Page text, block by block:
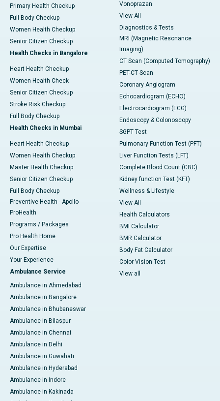
Primary Health Checkup
Full Body Checkup
Women Health Checkup
Senior Citizen Checkup
Health Checks in Bangalore
Heart Health Checkup
Women Health Check
Senior Citizen Checkup
Stroke Risk Checkup
Full Body Checkup
Health Checks in Mumbai
Heart Health Checkup
Women Health Checkup
Master Health Checkup
Senior Citizen Checkup
Full Body Checkup
Preventive Health - Apollo
ProHealth
Programs / Packages
Pro Health Home
Our Expertise
Your Experience
Ambulance Service
Ambulance in Ahmedabad
Ambulance in Bangalore
Ambulance in Bhubaneswar
Ambulance in Bilaspur
Ambulance in Chennai
Ambulance in Delhi
Ambulance in Guwahati
Ambulance in Hyderabad
Ambulance in Indore
Ambulance in Kakinada
Vonoprazan
View All
Diagnostics & Tests
MRI (Magnetic Resonance
Imaging)
CT Scan (Computed Tomography)
PET-CT Scan
Coronary Angiogram
Echocardiogram (ECHO)
Electrocardiogram (ECG)
Endoscopy & Colonoscopy
SGPT Test
Pulmonary Function Test (PFT)
Liver Function Tests (LFT)
Complete Blood Count (CBC)
Kidney function Test (KFT)
Wellness & Lifestyle
View All
Health Calculators
BMI Calculator
BMR Calculator
Body Fat Calculator
Color Vision Test
View all